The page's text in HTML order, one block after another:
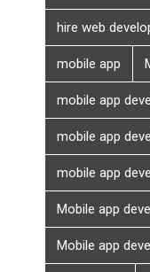
hire web
mobile app
mobile app
mobile app
mobile app
Mobile app
Mobile app